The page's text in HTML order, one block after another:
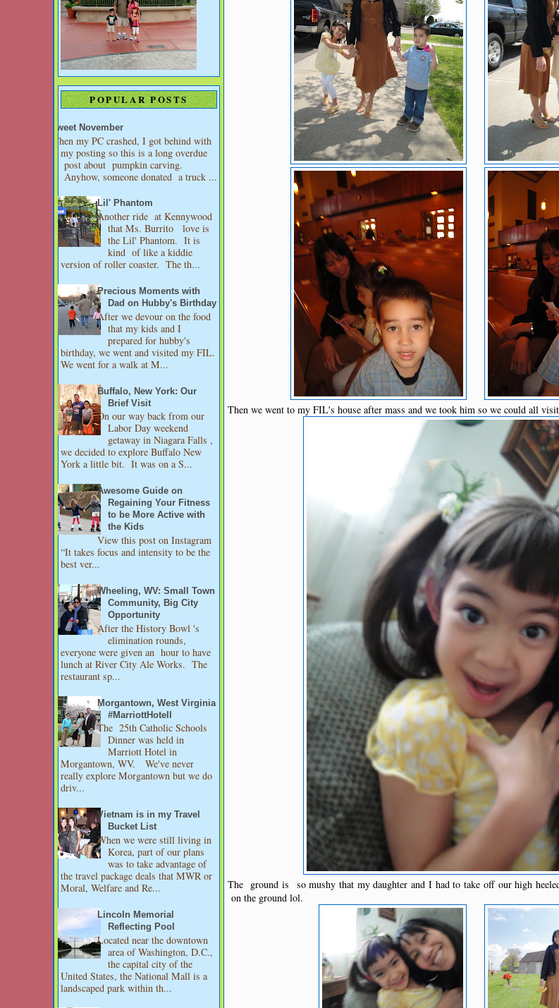
POPULAR POSTS
Sweet November
When my PC crashed, I got behind with
my posting so this is a long overdue
post about pumpkin carving.
Anyhow, someone donated a truck ...
Lil' Phantom
Another ride at Kennywood
that Ms. Burrito love is
the Lil' Phantom. It is
kind of like a kiddie
version of roller coaster. The th...
Precious Moments with
Dad on Hubby's Birthday
After we devour on the food
that my kids and I
prepared for hubby's
birthday, we went and visited my FIL.
We went for a walk at M...
Buffalo, New York: Our
Brief Visit
On our way back from our
Labor Day weekend
getaway in Niagara Falls ,
we decided to explore Buffalo New
York a little bit. It was on a S...
Awesome Guide on
Regaining Your Fitness
to be More Active with
the Kids
View this post on Instagram
“It takes focus and intensity to be the
best ver...
Wheeling, WV: Small Town
Community, Big City
Opportunity
After the History Bowl 's
elimination rounds,
everyone were given an hour to have
lunch at River City Ale Works. The
restaurant sp...
Morgantown, West Virginia
#MarriottHotell
The 25th Catholic Schools
Dinner was held in
Marriott Hotel in
Morgantown, WV. We've never
really explore Morgantown but we do
driv...
Vietnam is in my Travel
Bucket List
When we were still living in
Korea, part of our plans
was to take advantage of
the travel package deals that MWR or
Moral, Welfare and Re...
Lincoln Memorial
Reflecting Pool
Located near the downtown
area of Washington, D.C.,
the capital city of the
United States, the National Mall is a
landscaped park within th...
Then we went to my FIL's house after mass and we took him so we could all
The ground is so mushy that my daughter and I had to take off our high
on the ground lol.